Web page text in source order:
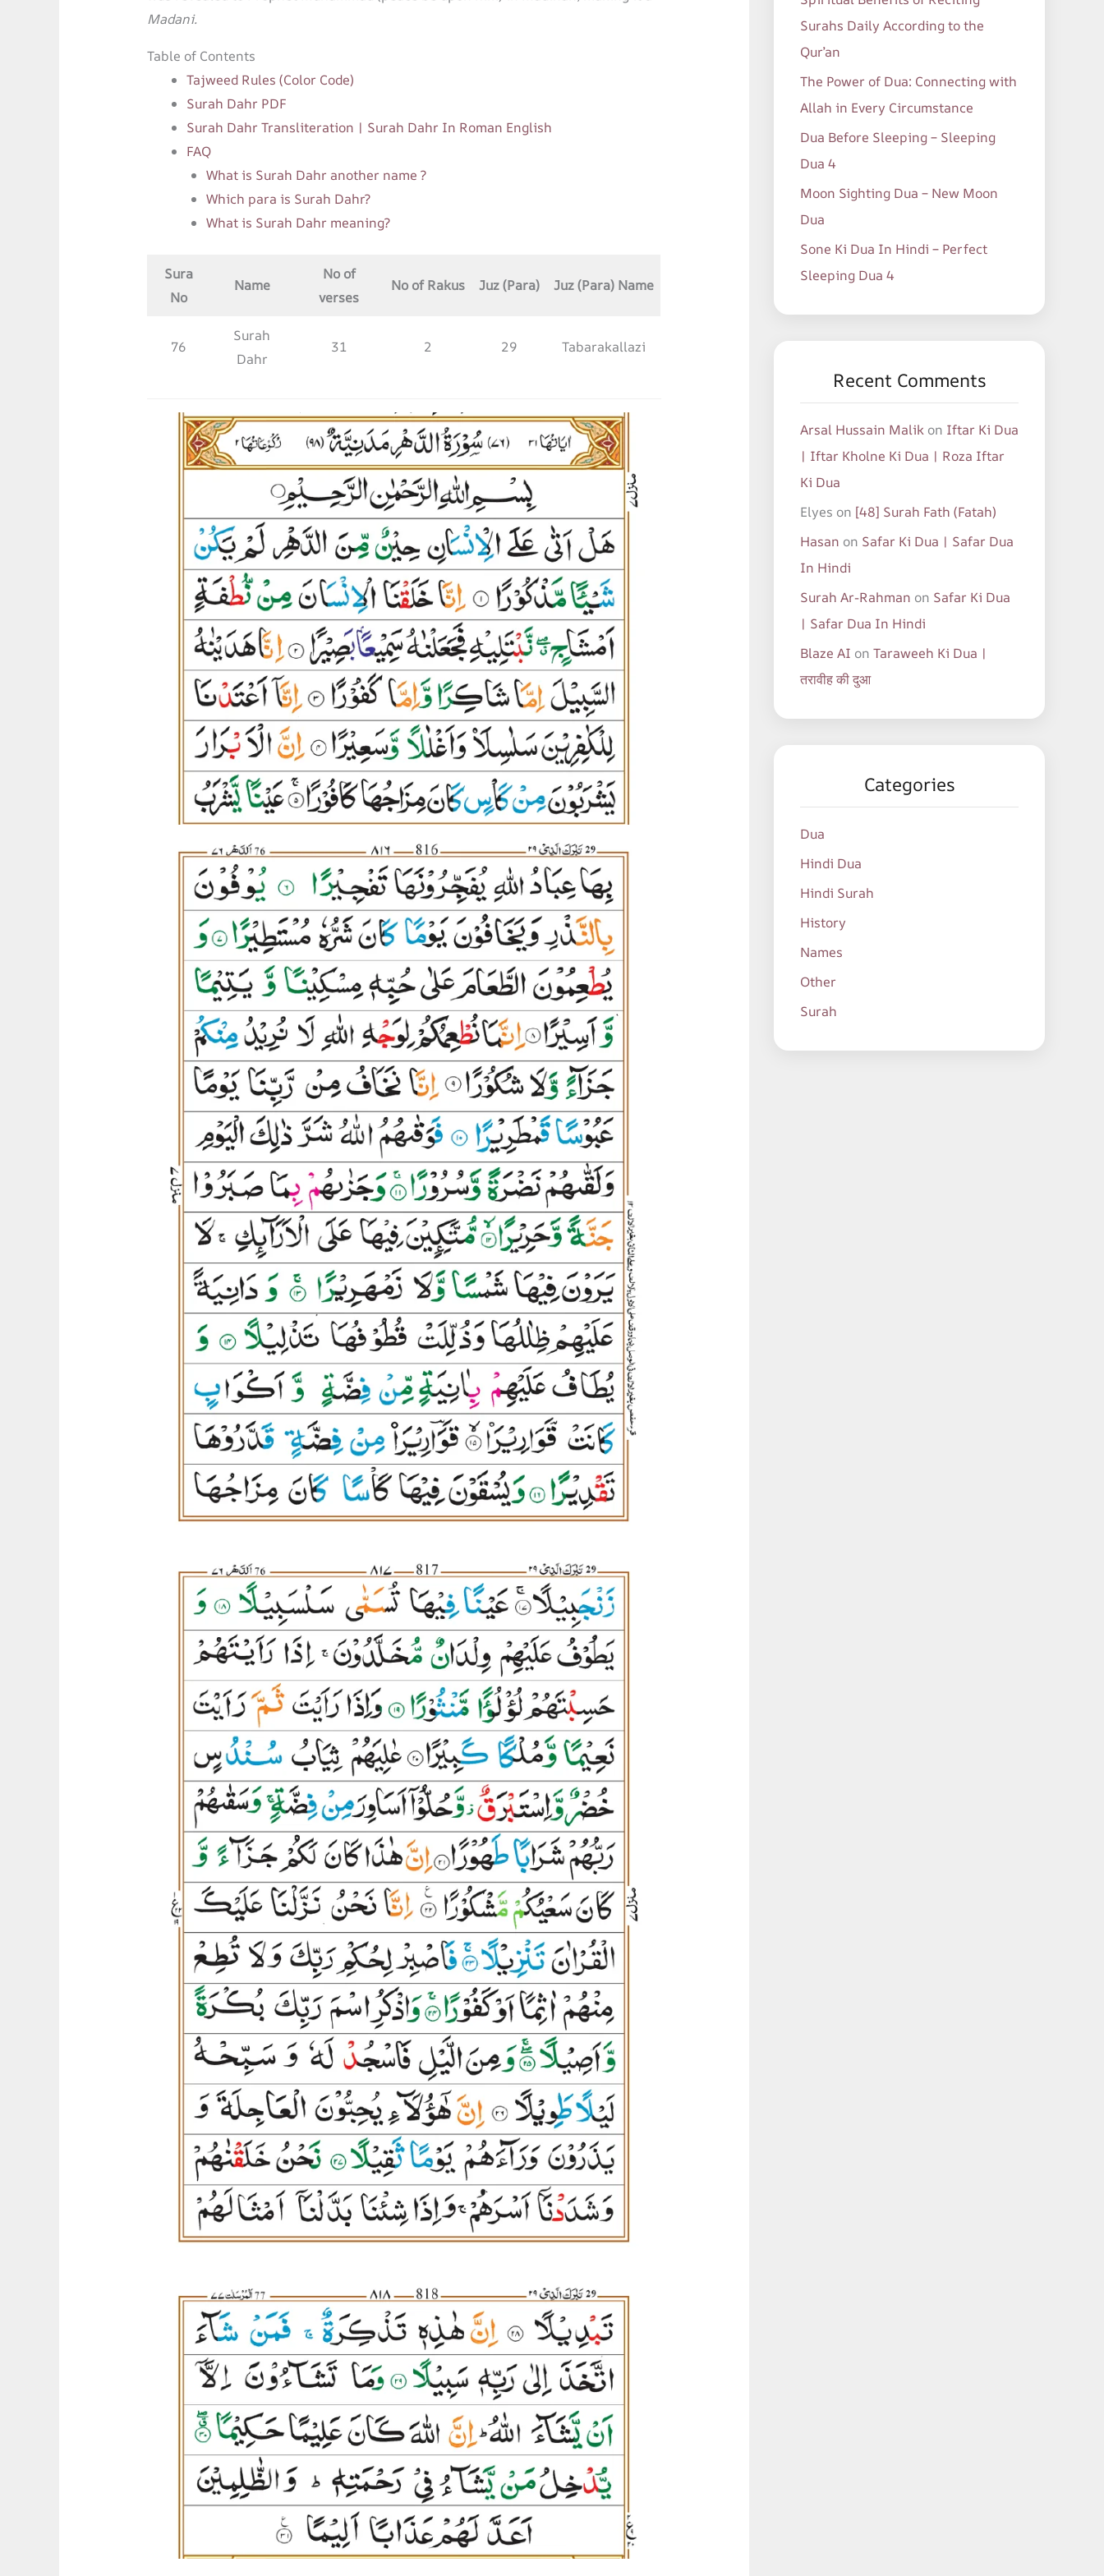
Madani.
Table of Contents
Tajweed Rules (Color Code)
Surah Dahr PDF
Surah Dahr Transliteration | Surah Dahr In Roman English
FAQ
What is Surah Dahr another name ?
Which para is Surah Dahr?
What is Surah Dahr meaning?
Sura
No
Name
No of
verses
No of Rakus Juz (Para) Juz (Para) Name
76
Surah
Dahr
31 2 29 Tabarakallazi
o
r
:
Surahs Daily According to the
Qur’an
The Power of Dua: Connecting with
Allah in Every Circumstance
Dua Before Sleeping – Sleeping
Dua 4
Moon Sighting Dua – New Moon
Dua
Sone Ki Dua In Hindi – Perfect
Sleeping Dua 4
Recent Comments
Arsal Hussain Malik on Iftar Ki Dua
| Iftar Kholne Ki Dua | Roza Iftar
Ki Dua
Elyes on [48] Surah Fath (Fatah)
Hasan on Safar Ki Dua | Safar Dua
In Hindi
Surah Ar-Rahman on Safar Ki Dua
| Safar Dua In Hindi
Blaze AI on Taraweeh Ki Dua |
तरावीह की दुआ
Categories
Dua
Hindi Dua
Hindi Surah
History
Names
Other
Surah